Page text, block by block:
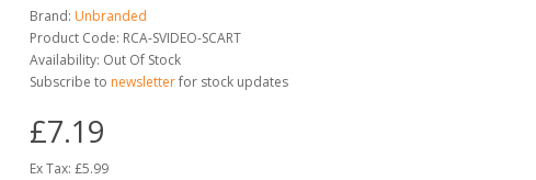
Brand: Unbranded
Product Code: RCA-SVIDEO-SCART
Availability: Out Of Stock
Subscribe to newsletterfor stock updates
£7.19
Ex Tax: £5.99